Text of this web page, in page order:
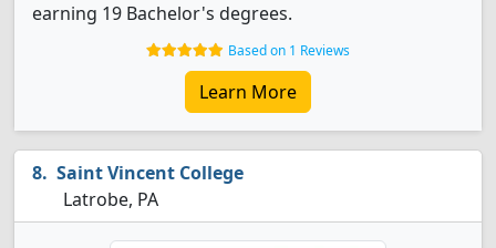
earning 19 Bachelor's degrees.
Based on 1 Reviews
Learn More
Saint Vincent College
Latrobe, PA